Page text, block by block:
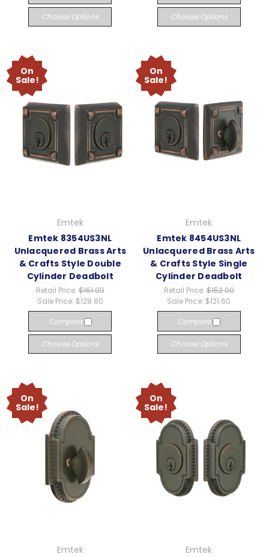
Choose Options Choose Options
On
Sale!
Emtek
Emtek 8354US3NL
Unlacquered Brass Arts
& Crafts Style Double
Cylinder Deadbolt
Retail Price: $161.00
Sale Price: $128.80
Compare
Choose Options
On
Sale!
Emtek
Emtek 8454US3NL
Unlacquered Brass Arts
& Crafts Style Single
Cylinder Deadbolt
Retail Price: $152.00
Sale Price: $121.60
Compare
Choose Options
On
Sale!
Emtek
On
Sale!
Emtek